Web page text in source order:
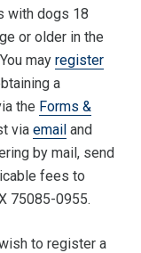
with dogs 18
or older in the
may register
a
the Forms &
via email and
by mail, send
fees to
75085-0955.
to register a